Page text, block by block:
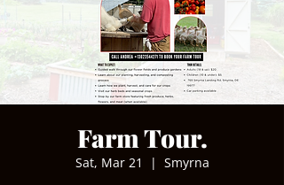
Farm Tour.
Sat, Mar 21
  |
Smyrna